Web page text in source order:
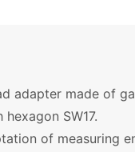
adapter made of
SW17.
of measuring